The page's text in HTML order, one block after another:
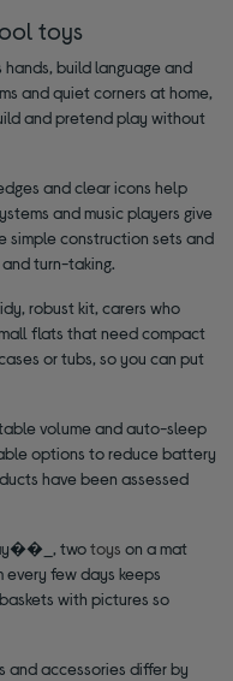
toys
build language and
and quiet corners at home,
and pretend play without
and clear icons help
and music players give
simple construction sets and
turn-taking.
robust kit, carers who
flats that need compact
or tubs, so you can put
volume and auto-sleep
options to reduce battery
have been assessed
twotoys on a mat
every few days keeps
with pictures so
and accessories differ by